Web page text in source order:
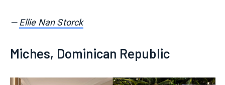
—Ellie Nan Storck
Miches, Dominican Republic